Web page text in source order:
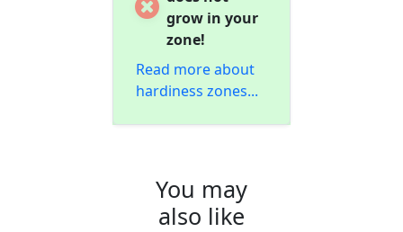
grow in your
zone!
Read more about
hardiness zones...
You may
also like